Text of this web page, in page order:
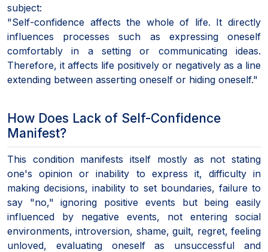
subject:
"Self-confidence affects the whole of life. It directly
influences processes such as expressing oneself
comfortably in a setting or communicating ideas.
Therefore, it affects life positively or negatively as a line
extending between asserting oneself or hiding oneself."
How Does Lack of Self-Confidence
Manifest?
This condition manifests itself mostly as not stating
one's opinion or inability to express it, difficulty in
making decisions, inability to set boundaries, failure to
say "no," ignoring positive events but being easily
influenced by negative events, not entering social
environments, introversion, shame, guilt, regret, feeling
unloved, evaluating oneself as unsuccessful and